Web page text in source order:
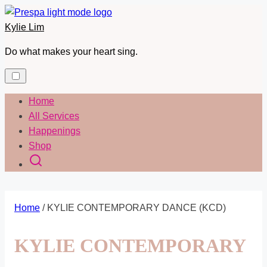
Skip
to
Kylie Lim
Do what makes your heart sing.
Home
All Services
Happenings
Shop
Home / KYLIE CONTEMPORARY DANCE (KCD)
KYLIE CONTEMPORARY